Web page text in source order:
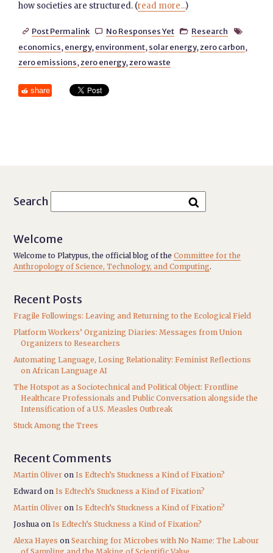
how societies are structured. (read more...)
 Post Permalink  No Responses Yet  Research 
economics, energy, environment, solar energy, zero carbon,
zero emissions, zero energy, zero waste
share
Search
Welcome
Welcome to Platypus, the official blog of theCommittee for the
Anthropology of Science, Technology, and Computing.
Recent Posts
Fragile Followings: Leaving and Returning to the Ecological Field
Platform Workers’ Organizing Diaries: Messages from Union
Organizers to Researchers
Automating Language, Losing Relationality: Feminist Reflections
on African Language AI
The Hotspot as a Sociotechnical and Political Object: Frontline
Healthcare Professionals and Public Conversation alongside the
Intensification of a U.S. Measles Outbreak
Stuck Among the Trees
Recent Comments
Martin Oliver onIs Edtech’s Stuckness a Kind of Fixation?
Edward onIs Edtech’s Stuckness a Kind of Fixation?
Martin Oliver onIs Edtech’s Stuckness a Kind of Fixation?
Joshua onIs Edtech’s Stuckness a Kind of Fixation?
Alexa Hayes onSearching for Microbes with No Name: The Labour